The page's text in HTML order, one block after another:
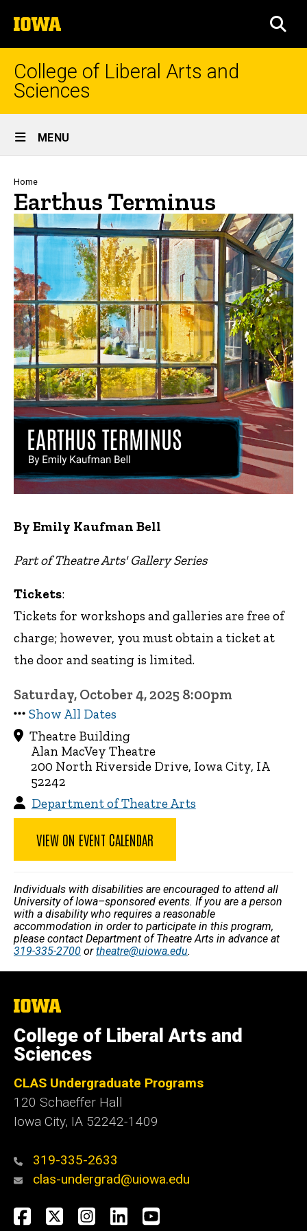
to
content
The
University
of
College of Liberal Arts and
Sciences
Site
Main
Navigation
MENU
Breadcrumb
Home
Earthus Terminus
By Emily Kaufman Bell
Part of Theatre Arts' Gallery Series
Tickets:
Tickets for workshops and galleries are free of
charge; however, you must obtain a ticket at
the door and seating is limited.
Saturday, October 4, 2025 8:00pm
Show All Dates
Theatre Building
Alan MacVey Theatre
200 North Riverside Drive, Iowa City, IA
52242
Department of Theatre Arts
VIEW ON EVENT CALENDAR
Individuals with disabilities are encouraged to attend all
University of Iowa–sponsored events. If you are a person
with a disability who requires a reasonable
accommodation in order to participate in this program,
please contact Department of Theatre Arts in advance at
319-335-2700 ortheatre@uiowa.edu.
The
of
Iowa
College of Liberal Arts and
Sciences
CLAS Undergraduate Programs
120 Schaeffer Hall
Iowa City, IA 52242-1409
319-335-2633
clas-undergrad@uiowa.edu
Social
Facebook
TwitterInstagram
LinkedInYouTube